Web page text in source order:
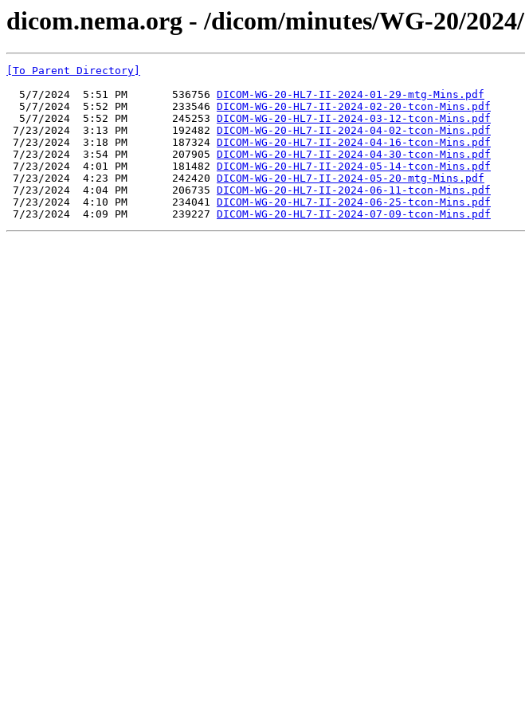
dicom.nema.org - /dicom/minutes/WG-20/2024/
[To Parent Directory]
  5/7/2024  5:51 PM       536756
DICOM-WG-20-HL7-II-2024-01-29-mtg-Mins.pdf
  5/7/2024  5:52 PM       233546
DICOM-WG-20-HL7-II-2024-02-20-tcon-Mins.pdf
  5/7/2024  5:52 PM       245253
DICOM-WG-20-HL7-II-2024-03-12-tcon-Mins.pdf
7/23/2024  3:13 PM       192482 DICOM-WG-20-HL7-II-2024-04-02-tcon-Mins.pdf
7/23/2024  3:18 PM       187324 DICOM-WG-20-HL7-II-2024-04-16-tcon-Mins.pdf
7/23/2024  3:54 PM       207905 DICOM-WG-20-HL7-II-2024-04-30-tcon-Mins.pdf
7/23/2024  4:01 PM       181482 DICOM-WG-20-HL7-II-2024-05-14-tcon-Mins.pdf
7/23/2024  4:23 PM       242420 DICOM-WG-20-HL7-II-2024-05-20-mtg-Mins.pdf
7/23/2024  4:04 PM       206735 DICOM-WG-20-HL7-II-2024-06-11-tcon-Mins.pdf
7/23/2024  4:10 PM       234041 DICOM-WG-20-HL7-II-2024-06-25-tcon-Mins.pdf
7/23/2024  4:09 PM       239227 DICOM-WG-20-HL7-II-2024-07-09-tcon-Mins.pdf